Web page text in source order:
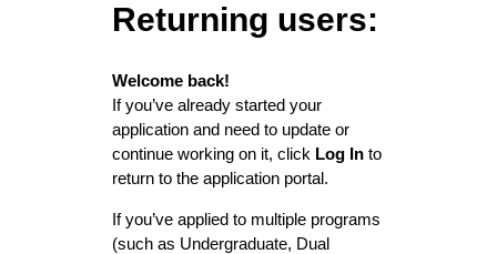
Returning users:
Welcome back!
If you’ve already started your
application and need to update or
continue working on it, click Log Into
return to the application portal.
If you’ve applied to multiple programs
(such as Undergraduate, Dual